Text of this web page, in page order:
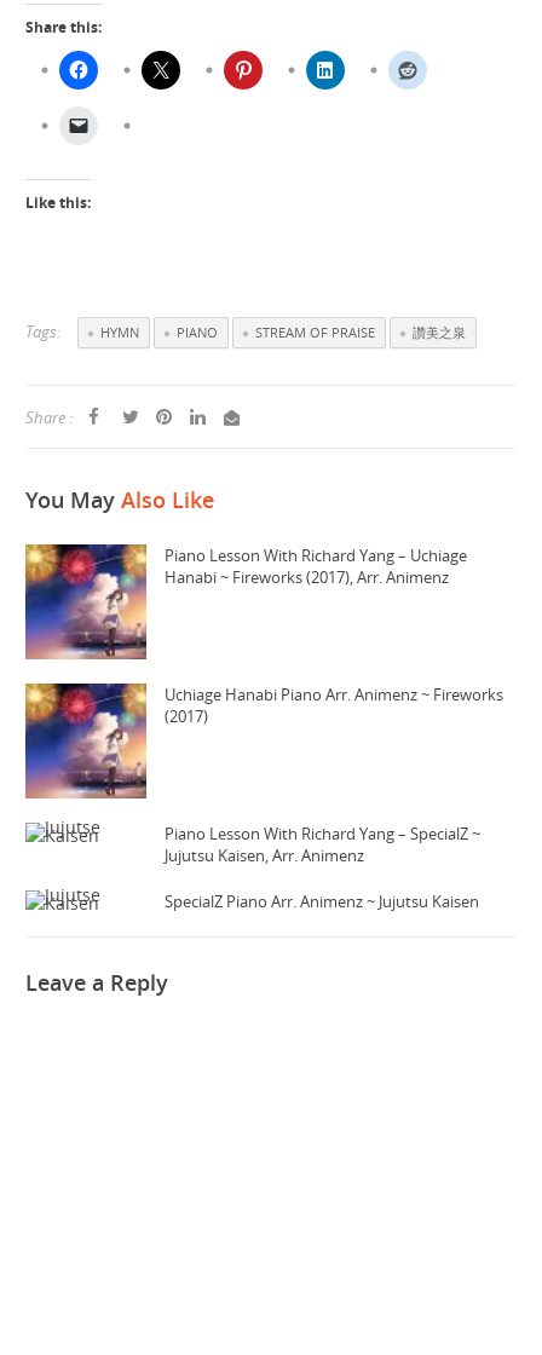
Share this:
Like this:
Tags: HYMN PIANO STREAM OF PRAISE 讚美之泉
Share :
You May Also Like
Piano Lesson With Richard Yang – Uchiage
Hanabi ~ Fireworks (2017), Arr. Animenz
Uchiage Hanabi Piano Arr. Animenz ~ Fireworks
(2017)
Piano Lesson With Richard Yang – SpecialZ ~
Jujutsu Kaisen, Arr. Animenz
SpecialZ Piano Arr. Animenz ~ Jujutsu Kaisen
Leave a Reply